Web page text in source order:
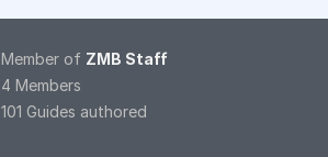
Member of ZMB Staff
4 Members
101 Guides authored